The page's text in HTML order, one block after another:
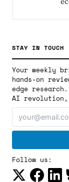
STAY IN TOUCH
Your weekly
hands-on
edge
AI revolution,
Follow us: